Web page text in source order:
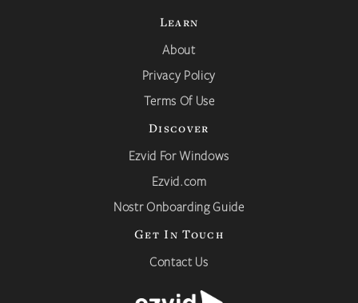
Learn
About
Privacy Policy
Terms Of Use
Discover
Ezvid For Windows
Ezvid.com
Nostr Onboarding Guide
Get In Touch
Contact Us